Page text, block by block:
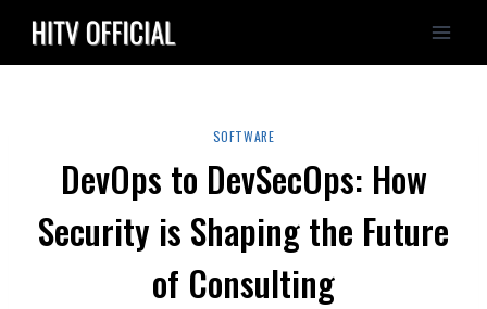
content
SOFTWARE
DevOps to DevSecOps: How
Security is Shaping the Future
of Consulting